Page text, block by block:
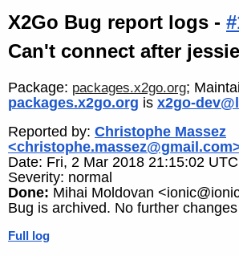
X2Go Bug report logs -
Can't connect after
Package: packages.x2go.org;
packages.x2go.org is x2go-
Reported by: Christophe Massez
Date: Fri, 2 Mar 2018 21:15:02 UTC
Severity: normal
Done: Mihai Moldovan
Bug is archived. No further
Full log